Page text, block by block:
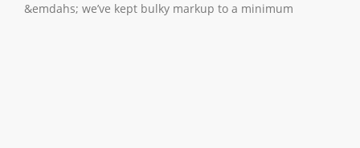
&emdahs; we’ve kept bulky markup to a minimum